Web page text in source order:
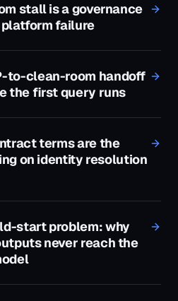
stall is a governance
failure
to-clean-room handoff
the first query runs
terms are the
on identity resolution
start problem: why
never reach the